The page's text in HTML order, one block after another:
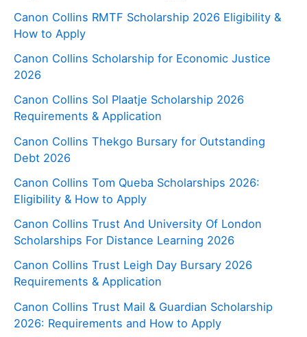
Canon Collins RMTF Scholarship 2026 Eligibility &
How to Apply
Canon Collins Scholarship for Economic Justice
2026
Canon Collins Sol Plaatje Scholarship 2026
Requirements & Application
Canon Collins Thekgo Bursary for Outstanding
Debt 2026
Canon Collins Tom Queba Scholarships 2026:
Eligibility & How to Apply
Canon Collins Trust And University Of London
Scholarships For Distance Learning 2026
Canon Collins Trust Leigh Day Bursary 2026
Requirements & Application
Canon Collins Trust Mail & Guardian Scholarship
2026: Requirements and How to Apply